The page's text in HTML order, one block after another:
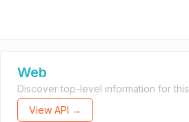
Web
Discover top-level information for
View API →